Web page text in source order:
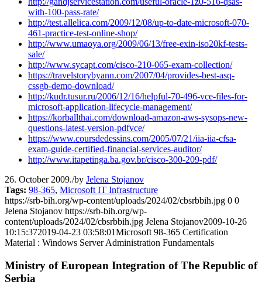
with-100-pass-rate/
http://test.allelica.com/2009/12/08/up-to-date-microsoft-070-
461-practice-test-online-shop/
http://www.umaoya.org/2009/06/13/free-exin-iso20kf-tests-
sale/
http://www.sycapt.com/cisco-210-065-exam-collection/
https://travelstorybyann.com/2007/04/provides-best-asq-
cssgb-demo-download/
http://kudr.tusur.ru/2006/12/16/helpful-70-496-vce-files-for-
microsoft-application-lifecycle-management/
https://korballthai.com/download-amazon-aws-sysops-new-
questions-latest-version-pdfvce/
https://www.coursdedessins.com/2005/07/21/iia-iia-cfsa-
exam-guide-certified-financial-services-auditor/
http://www.itapetinga.ba.gov.br/cisco-300-209-pdf/
26. October 2009./by Jelena Stojanov
Tags: 98-365, Microsoft IT Infrastructure
https://srb-bih.org/wp-content/uploads/2024/02/cbsrbbih.jpg 0 0
Jelena Stojanov https://srb-bih.org/wp-
content/uploads/2024/02/cbsrbbih.jpg Jelena Stojanov2009-10-26
10:15:372019-04-23 03:58:01Microsoft 98-365 Certification
Material : Windows Server Administration Fundamentals
Ministry of European Integration of The Republic of
Serbia